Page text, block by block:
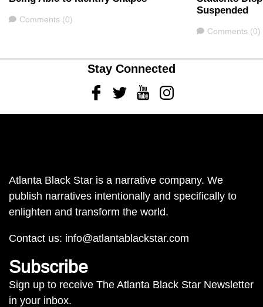
Comments
Comments (0)
Suspended
Comments
Comments (0)
Stay Connected
FacebookTwitterYoutubeInstagram
Atlanta Black Star is a narrative company. We
publish narratives intentionally and specifically to
enlighten and transform the world.
Contact us: info@atlantablackstar.com
Subscribe
Sign up to receive The Atlanta Black Star Newsletter
in your inbox.